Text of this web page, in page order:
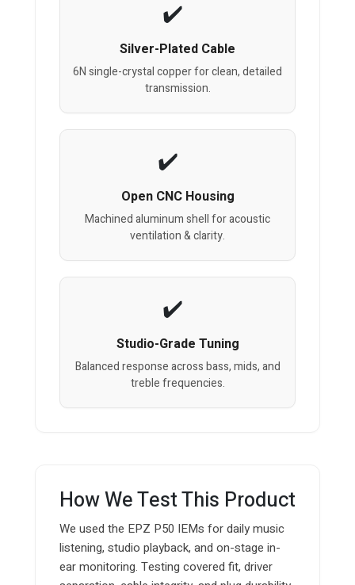
Silver-Plated Cable
6N single-crystal copper for clean, detailed
transmission.
Open CNC Housing
Machined aluminum shell for acoustic
ventilation & clarity.
Studio-Grade Tuning
Balanced response across bass, mids, and
treble frequencies.
How We Test This Product
We used the EPZ P50 IEMs for daily music
listening, studio playback, and on-stage in-
ear monitoring. Testing covered fit, driver